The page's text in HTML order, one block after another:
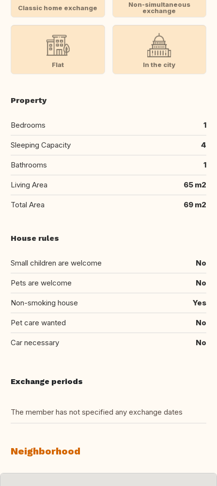
Classic home exchange
Non-simultaneous
exchange
Flat In the city
Property
Bedrooms 1
Sleeping Capacity 4
Bathrooms 1
Living Area 65 m2
Total Area 69 m2
House rules
Small children are welcome No
Pets are welcome No
Non-smoking house Yes
Pet care wanted No
Car necessary No
Exchange periods
The member has not specified any exchange dates
Neighborhood